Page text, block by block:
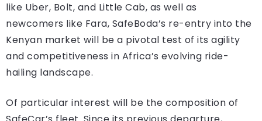
like Uber, Bolt, and Little Cab, as well as
newcomers like Fara, SafeBoda’s re-entry into the
Kenyan market will be a pivotal test of its agility
and competitiveness in Africa’s evolving ride-
hailing landscape.
Of particular interest will be the composition of